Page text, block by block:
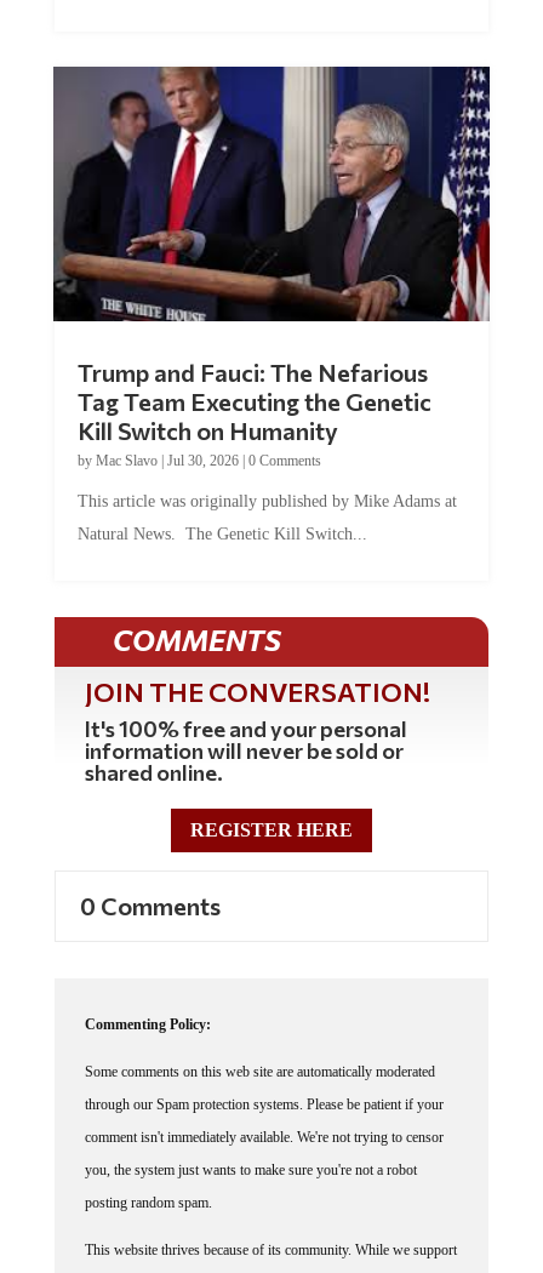
Trump and Fauci: The Nefarious
Tag Team Executing the Genetic
Kill Switch on Humanity
by Mac Slavo| Jul 30, 2026| 0 Comments
This article was originally published by Mike Adams at
Natural News. The Genetic Kill Switch...
COMMENTS
JOIN THE CONVERSATION!
It's 100% free and your personal
information will never be sold or
shared online.
REGISTER HERE
0 Comments
Commenting Policy:
Some comments on this web site are automatically moderated
through our Spam protection systems. Please be patient if your
comment isn't immediately available. We're not trying to censor
you, the system just wants to make sure you're not a robot
posting random spam.
This website thrives because of its community. While we support